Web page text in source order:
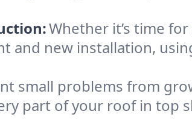
Whether it’s time
and new installation,
small problems from
part of your roof in top